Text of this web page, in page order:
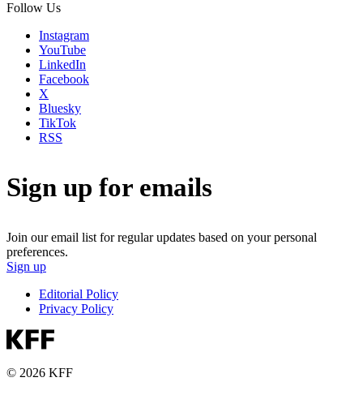
Follow Us
Instagram
YouTube
LinkedIn
Facebook
X
Bluesky
TikTok
RSS
Sign up for emails
Join our email list for regular updates based on your personal
preferences.
Sign up
Editorial Policy
Privacy Policy
© 2026 KFF